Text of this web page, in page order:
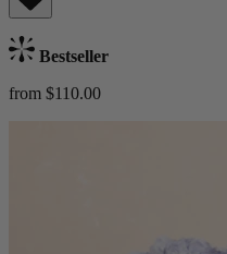
Bestseller
from $110.00